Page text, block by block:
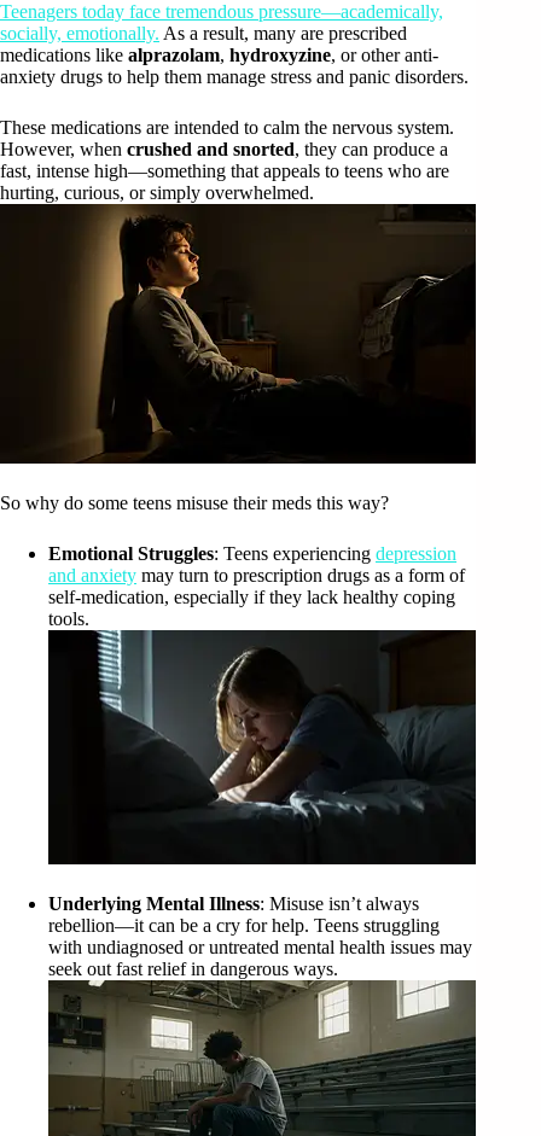
Teenagers today face tremendous pressure—academically,
socially, emotionally. As a result, many are prescribed
medications like alprazolam, hydroxyzine, or other anti-
anxiety drugs to help them manage stress and panic disorders.
These medications are intended to calm the nervous system.
However, when crushed and snorted, they can produce a
fast, intense high—something that appeals to teens who are
hurting, curious, or simply overwhelmed.
So why do some teens misuse their meds this way?
Emotional Struggles: Teens experiencing depression
and anxiety may turn to prescription drugs as a form of
self-medication, especially if they lack healthy coping
tools.
Underlying Mental Illness: Misuse isn’t always
rebellion—it can be a cry for help. Teens struggling
with undiagnosed or untreated mental health issues may
seek out fast relief in dangerous ways.